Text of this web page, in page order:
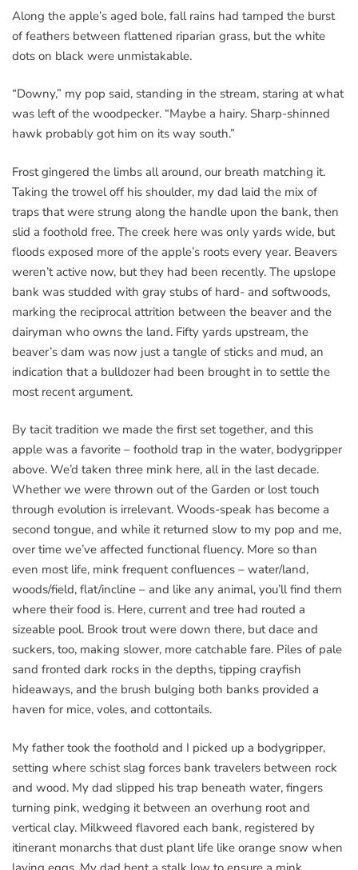
Along the apple’s aged bole, fall rains had tamped the burst
of feathers between flattened riparian grass, but the white
dots on black were unmistakable.
“Downy,” my pop said, standing in the stream, staring at what
was left of the woodpecker. “Maybe a hairy. Sharp-shinned
hawk probably got him on its way south.”
Frost gingered the limbs all around, our breath matching it.
Taking the trowel off his shoulder, my dad laid the mix of
traps that were strung along the handle upon the bank, then
slid a foothold free. The creek here was only yards wide, but
floods exposed more of the apple’s roots every year. Beavers
weren’t active now, but they had been recently. The upslope
bank was studded with gray stubs of hard- and softwoods,
marking the reciprocal attrition between the beaver and the
dairyman who owns the land. Fifty yards upstream, the
beaver’s dam was now just a tangle of sticks and mud, an
indication that a bulldozer had been brought in to settle the
most recent argument.
By tacit tradition we made the first set together, and this
apple was a favorite – foothold trap in the water, bodygripper
above. We’d taken three mink here, all in the last decade.
Whether we were thrown out of the Garden or lost touch
through evolution is irrelevant. Woods-speak has become a
second tongue, and while it returned slow to my pop and me,
over time we’ve affected functional fluency. More so than
even most life, mink frequent confluences – water/land,
woods/field, flat/incline – and like any animal, you’ll find them
where their food is. Here, current and tree had routed a
sizeable pool. Brook trout were down there, but dace and
suckers, too, making slower, more catchable fare. Piles of pale
sand fronted dark rocks in the depths, tipping crayfish
hideaways, and the brush bulging both banks provided a
haven for mice, voles, and cottontails.
My father took the foothold and I picked up a bodygripper,
setting where schist slag forces bank travelers between rock
and wood. My dad slipped his trap beneath water, fingers
turning pink, wedging it between an overhung root and
vertical clay. Milkweed flavored each bank, registered by
itinerant monarchs that dust plant life like orange snow when